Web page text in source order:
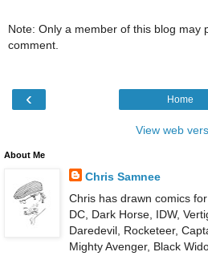
Note: Only a member of this blog may
comment.
‹ Home
View web
About Me
Chris Samnee
Chris has drawn comics
DC, Dark Horse, IDW,
Daredevil, Rocketeer,
Mighty Avenger, Black